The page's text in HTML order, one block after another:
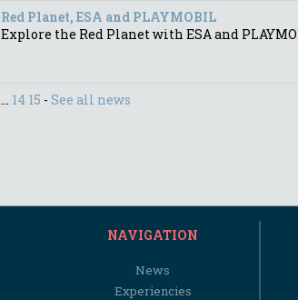
Red Planet, ESA and PLAYMOBIL
Explore the Red Planet with ESA and
... 14 15 - See all news
NAVIGATION
News
Experiencies